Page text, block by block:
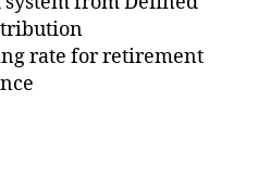
rate for retirement